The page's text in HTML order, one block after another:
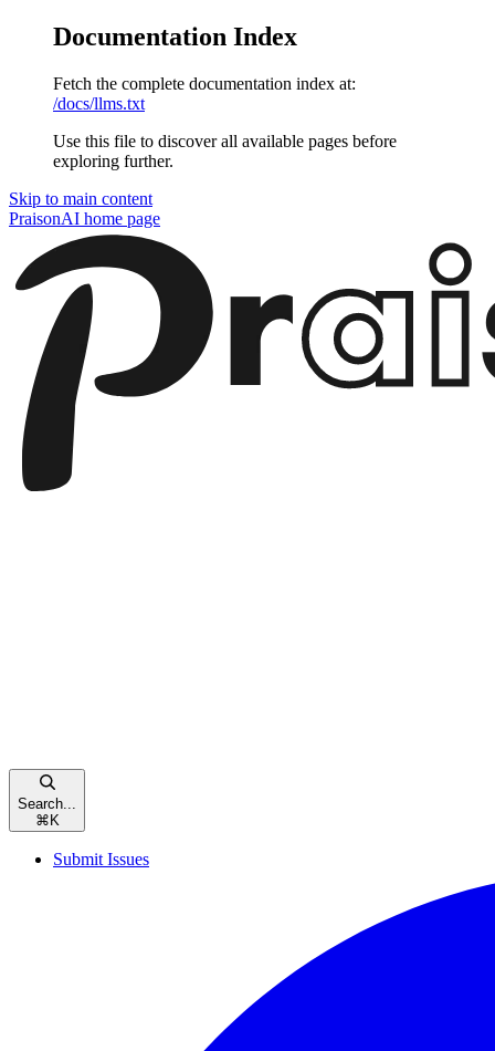
Documentation Index
Fetch the complete documentation index at:
/docs/llms.txt
Use this file to discover all available pages before
exploring further.
Skip to main content
PraisonAI home page
Search...
⌘ K
Submit Issues